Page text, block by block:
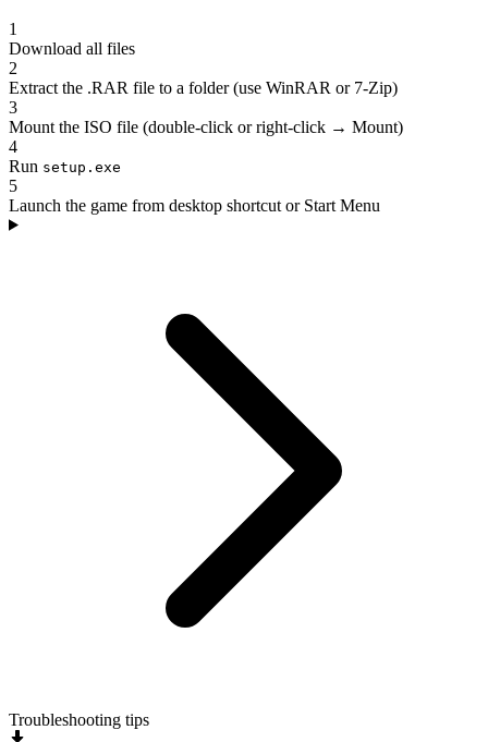
1
Download all files
2
Extract the .RAR file to a folder (use WinRAR or 7-Zip)
3
Mount the ISO file (double-click or right-click → Mount)
4
Run setup.exe
5
Launch the game from desktop shortcut or Start Menu
Troubleshooting tips